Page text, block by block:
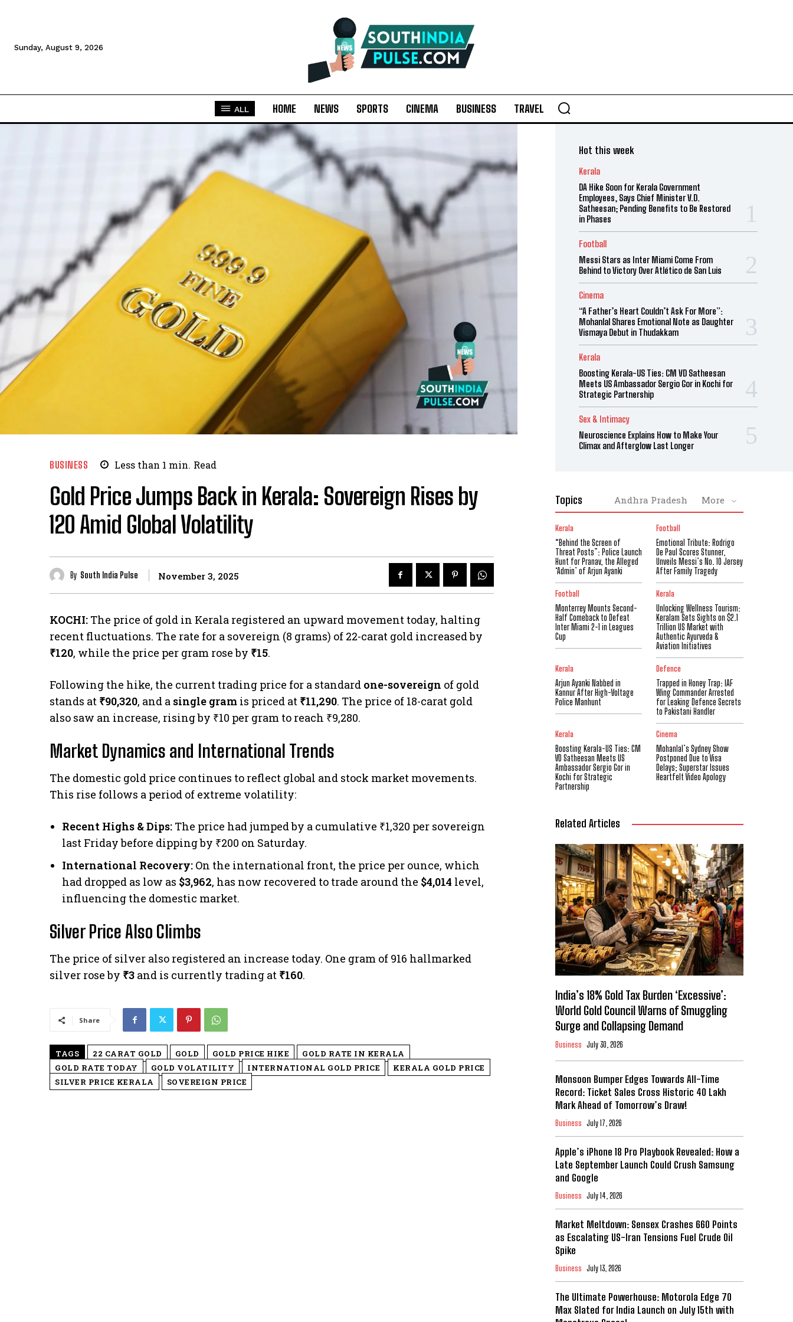
Sunday, August 9, 2026
ALL HOME NEWS SPORTS CINEMA BUSINESS TRAVEL
BUSINESS Less than 1 min. Read
Gold Price Jumps Back in Kerala: Sovereign Rises by
₹120 Amid Global Volatility
By South India Pulse November 3, 2025
KOCHI: The price of gold in Kerala registered an upward movement today, halting
recent fluctuations. The rate for a sovereign (8 grams) of 22-carat gold increased by
₹120, while the price per gram rose by ₹15.
Following the hike, the current trading price for a standard one-sovereign of gold
stands at ₹90,320, and a single gram is priced at ₹11,290. The price of 18-carat gold
also saw an increase, rising by ₹10 per gram to reach ₹9,280.
Market Dynamics and International Trends
The domestic gold price continues to reflect global and stock market movements.
This rise follows a period of extreme volatility:
Recent Highs & Dips: The price had jumped by a cumulative ₹1,320 per sovereign
last Friday before dipping by ₹200 on Saturday.
International Recovery: On the international front, the price per ounce, which
had dropped as low as $3,962, has now recovered to trade around the $4,014 level,
influencing the domestic market.
Silver Price Also Climbs
The price of silver also registered an increase today. One gram of 916 hallmarked
silver rose by ₹3 and is currently trading at ₹160.
Share
TAGS 22 CARAT GOLD GOLD GOLD PRICE HIKE
GOLD RATE IN KERALA
GOLD RATE TODAY
GOLD VOLATILITY INTERNATIONAL GOLD PRICE
KERALA GOLD PRICE
SILVER PRICE KERALA
SOVEREIGN PRICE
Hot this week
Kerala
DA Hike Soon for Kerala Government
Employees, Says Chief Minister V.D.
Satheesan; Pending Benefits to Be Restored
in Phases
Football
Messi Stars as Inter Miami Come From
Behind to Victory Over Atlético de San Luis
Cinema
“A Father’s Heart Couldn’t Ask For More”:
Mohanlal Shares Emotional Note as Daughter
Vismaya Debut in Thudakkam
Kerala
Boosting Kerala-US Ties: CM VD Satheesan
Meets US Ambassador Sergio Gor in Kochi for
Strategic Partnership
Sex & Intimacy
Neuroscience Explains How to Make Your
Climax and Afterglow Last Longer
Topics Andhra Pradesh More
Kerala
“Behind the Screen of
Threat Posts”: Police Launch
Hunt for Pranav, the Alleged
‘Admin’ of Arjun Ayanki
Football
Emotional Tribute: Rodrigo
De Paul Scores Stunner,
Unveils Messi’s No. 10 Jersey
After Family Tragedy
Football
Monterrey Mounts Second-
Half Comeback to Defeat
Inter Miami 2-1 in Leagues
Cup
Kerala
Unlocking Wellness Tourism:
Keralam Sets Sights on $2.1
Trillion US Market with
Authentic Ayurveda &
Aviation Initiatives
Kerala
Arjun Ayanki Nabbed in
Kannur After High-Voltage
Police Manhunt
Defence
Trapped in Honey Trap: IAF
Wing Commander Arrested
for Leaking Defence Secrets
to Pakistani Handler
Kerala
Boosting Kerala-US Ties: CM
VD Satheesan Meets US
Ambassador Sergio Gor in
Kochi for Strategic
Partnership
Cinema
Mohanlal’s Sydney Show
Postponed Due to Visa
Delays; Superstar Issues
Heartfelt Video Apology
Related Articles
India’s 18% Gold Tax Burden ‘Excessive’:
World Gold Council Warns of Smuggling
Surge and Collapsing Demand
Business July 30, 2026
Monsoon Bumper Edges Towards All-Time
Record: Ticket Sales Cross Historic 40 Lakh
Mark Ahead of Tomorrow’s Draw!
Business July 17, 2026
Apple’s iPhone 18 Pro Playbook Revealed: How a
Late September Launch Could Crush Samsung
and Google
Business July 14, 2026
Market Meltdown: Sensex Crashes 660 Points
as Escalating US-Iran Tensions Fuel Crude Oil
Spike
Business July 13, 2026
The Ultimate Powerhouse: Motorola Edge 70
Max Slated for India Launch on July 15th with